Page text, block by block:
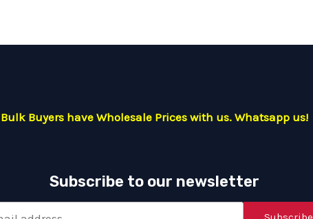
Bulk Buyers have Wholesale Prices with us. Whatsapp us!
Subscribe to our newsletter